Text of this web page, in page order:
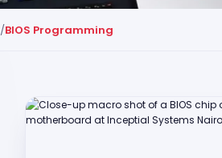
/BIOS Programming